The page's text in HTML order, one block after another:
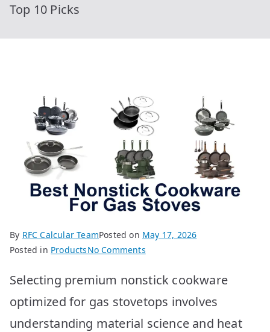
Top 10 Picks
By RFC Calcular TeamPosted on May 17, 2026
Posted in ProductsNo Commentson
Nonstick
Cookware
for
Gas
Selecting premium nonstick cookware
optimized for gas stovetops involves
understanding material science and heat